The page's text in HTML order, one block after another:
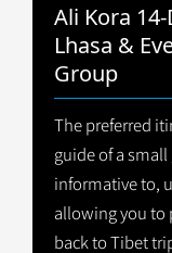
Ali Kora
Lhasa &
Group
The preferred
guide of a
informative to,
allowing you to
back to Tibet